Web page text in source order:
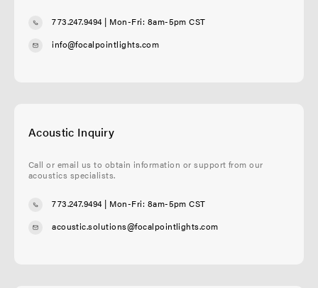
773.247.9494| Mon-Fri: 8am-5pm CST
info@focalpointlights.com
Acoustic Inquiry
Call or email us to obtain information or support from our
acoustics specialists.
773.247.9494| Mon-Fri: 8am-5pm CST
acoustic.solutions@focalpointlights.com